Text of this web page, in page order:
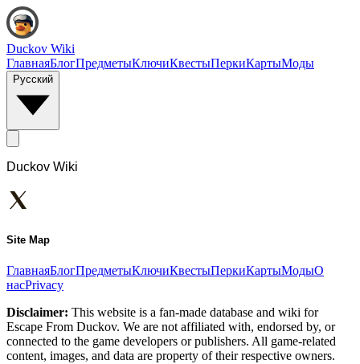
Duckov Wiki
ГлавнаяБлогПредметыКлючиКвестыПеркиКартыМоды
Русский
Duckov Wiki
Site Map
ГлавнаяБлогПредметыКлючиКвестыПеркиКартыМодыО
насPrivacy
Disclaimer: This website is a fan-made database and wiki for
Escape From Duckov. We are not affiliated with, endorsed by, or
connected to the game developers or publishers. All game-related
content, images, and data are property of their respective owners.